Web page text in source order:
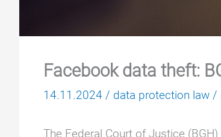
Facebook data theft:
14.11.2024 / data protection law /
The Federal Court of Justice